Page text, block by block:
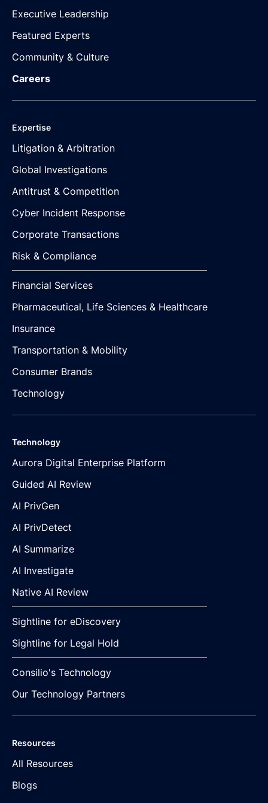
Executive Leadership
Featured Experts
Community & Culture
Careers
Expertise
Litigation & Arbitration
Global Investigations
Antitrust & Competition
Cyber Incident Response
Corporate Transactions
Risk & Compliance
Financial Services
Pharmaceutical, Life Sciences & Healthcare
Insurance
Transportation & Mobility
Consumer Brands
Technology
Technology
Aurora Digital Enterprise Platform
Guided AI Review
AI PrivGen
AI PrivDetect
AI Summarize
AI Investigate
Native AI Review
Sightline for eDiscovery
Sightline for Legal Hold
Consilio's Technology
Our Technology Partners
Resources
All Resources
Blogs